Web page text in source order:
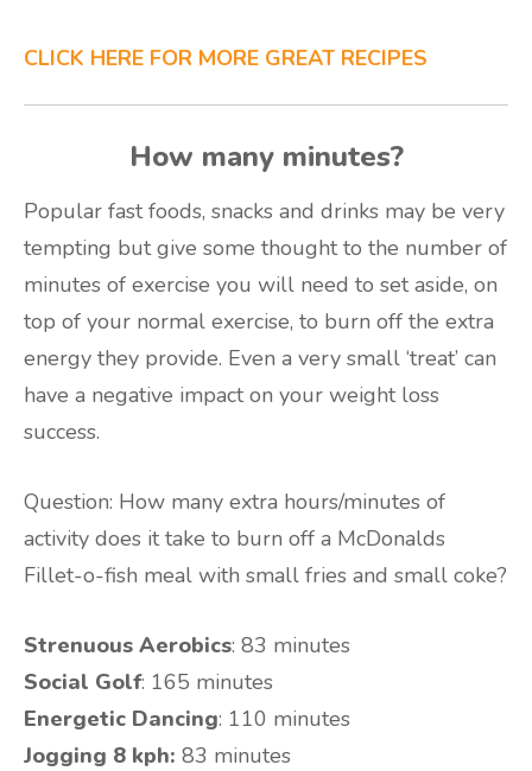
CLICK HERE FOR MORE GREAT RECIPES
How many minutes?
Popular fast foods, snacks and drinks may be very
tempting but give some thought to the number of
minutes of exercise you will need to set aside, on
top of your normal exercise, to burn off the extra
energy they provide. Even a very small ‘treat’ can
have a negative impact on your weight loss
success.
Question: How many extra hours/minutes of
activity does it take to burn off a McDonalds
Fillet-o-fish meal with small fries and small coke?
Strenuous Aerobics: 83 minutes
Social Golf: 165 minutes
Energetic Dancing: 110 minutes
Jogging 8 kph: 83 minutes